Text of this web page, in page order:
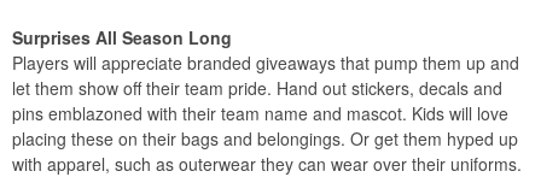
Surprises All Season Long
Players will appreciate branded giveaways that pump them up and
let them show off their team pride. Hand out stickers, decals and
pins emblazoned with their team name and mascot. Kids will love
placing these on their bags and belongings. Or get them hyped up
with apparel, such as outerwear they can wear over their uniforms.